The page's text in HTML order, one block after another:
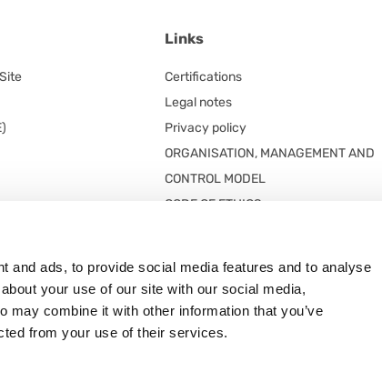
and ads, to provide social media features and to analyse
your use of our site with our social media,
may combine it with other information that you’ve
from your use of their services.
(Italy)
Links
Certifications
Legal notes
Privacy policy
ORGANISATION, MANAGEMENT AND
CONTROL MODEL
CODE OF ETHICS